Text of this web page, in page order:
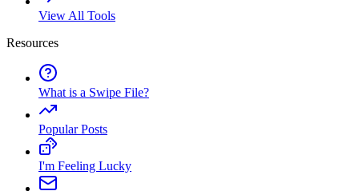
View All Tools
Resources
What is a Swipe File?
Popular Posts
I'm Feeling Lucky